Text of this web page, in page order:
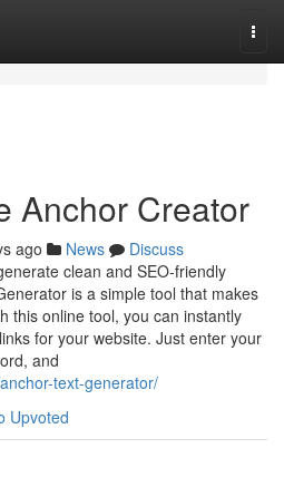
Anchor Creator
ago News
Discuss
clean and SEO-friendly
is a simple tool that makes
this online tool, you can instantly
for your website. Just enter your
and
text-generator/
Upvoted